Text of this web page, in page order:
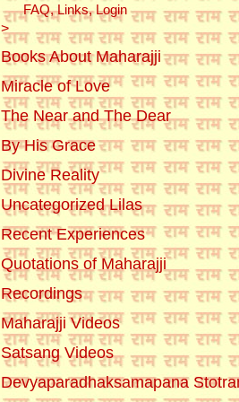
FAQ, Links, Login
>
Books About Maharajji
Miracle of Love
The Near and The Dear
By His Grace
Divine Reality
Uncategorized Lilas
Recent Experiences
Quotations of Maharajji
Recordings
Maharajji Videos
Satsang Videos
Devyaparadhaksamapana